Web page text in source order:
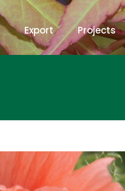
Export Projects